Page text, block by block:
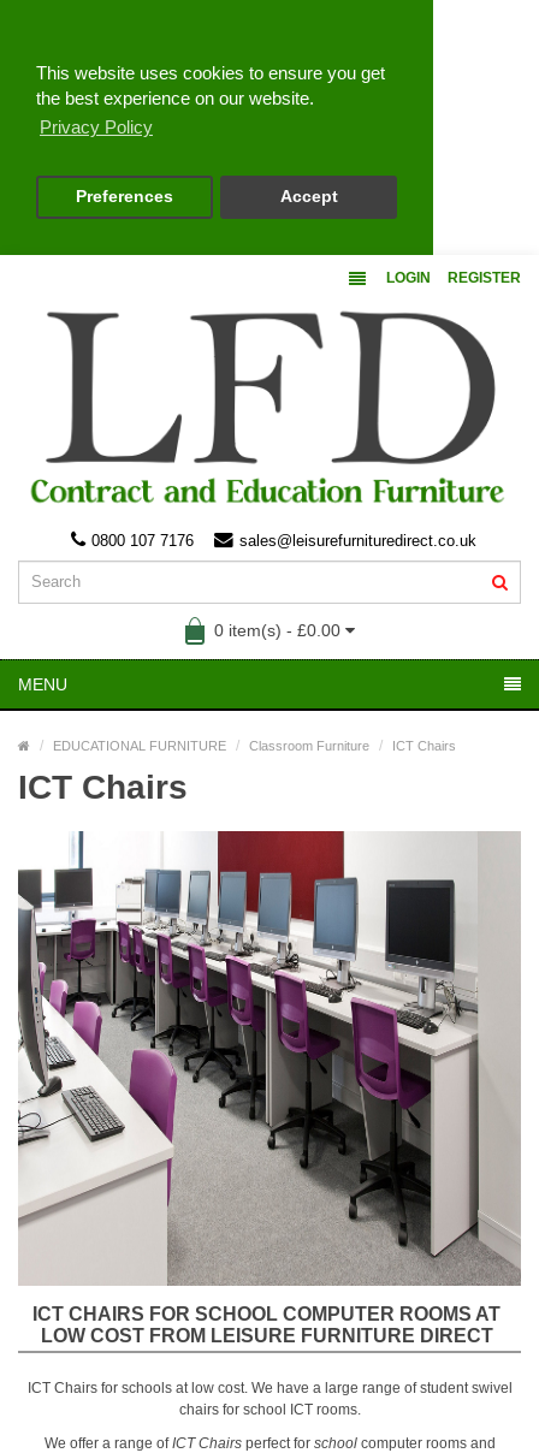
This website uses cookies to ensure you get
the best experience on our website.
Privacy Policy
Preferences Accept
LOGIN REGISTER
0800 107 7176 sales@leisurefurnituredirect.co.uk
0 item(s) - £0.00
MENU
EDUCATIONAL FURNITURE Classroom Furniture ICT Chairs
ICT Chairs
ICT CHAIRS FOR SCHOOL COMPUTER ROOMS AT
LOW COST FROM LEISURE FURNITURE DIRECT
ICT Chairs for schools at low cost. We have a large range of student swivel
chairs for school ICT rooms.
We offer a range ofICT Chairsperfect for schoolcomputer rooms and